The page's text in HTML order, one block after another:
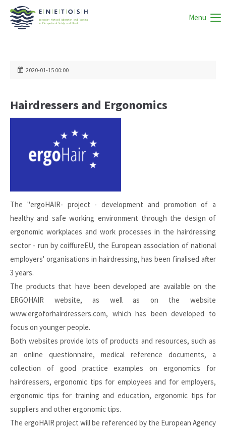
Menu
2020-01-15 00:00
Hairdressers and Ergonomics
The "ergoHAIR- project - development and promotion of a
healthy and safe working environment through the design of
ergonomic workplaces and work processes in the hairdressing
sector - run by coiffureEU, the European association of national
employers' organisations in hairdressing, has been finalised after
3 years.
The products that have been developed are available on the
ERGOHAIR website, as well as on the website
www.ergoforhairdressers.com, which has been developed to
focus on younger people.
Both websites provide lots of products and resources, such as
an online questionnaire, medical reference documents, a
collection of good practice examples on ergonomics for
hairdressers, ergonomic tips for employees and for employers,
ergonomic tips for training and education, ergonomic tips for
suppliers and other ergonomic tips.
The ergoHAIR project will be referenced by the European Agency